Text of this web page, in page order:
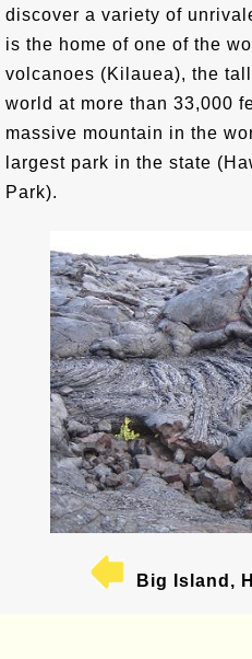
discover a variety of
is the home of one of the
volcanoes (Kilauea), the
world at more than 33,000
massive mountain in the
largest park in the state
Park).
Big Island,